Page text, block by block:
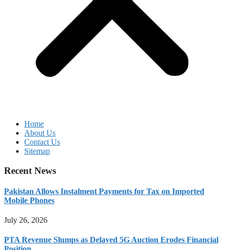
Home
About Us
Contact Us
Sitemap
Recent News
Pakistan Allows Instalment Payments for Tax on Imported
Mobile Phones
July 26, 2026
PTA Revenue Slumps as Delayed 5G Auction Erodes Financial